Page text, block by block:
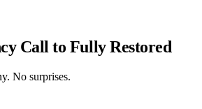
Call to Fully Restored
No surprises.